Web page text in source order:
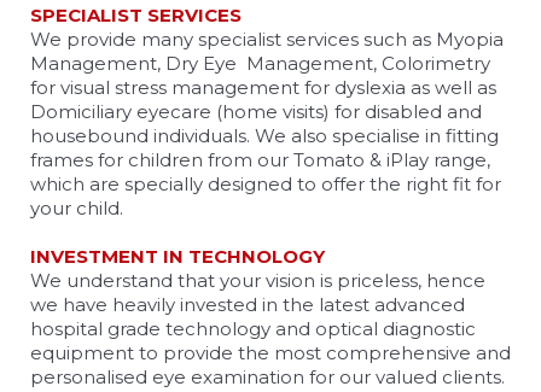
SPECIALIST SERVICES
We provide many specialist services such as Myopia
Management, Dry Eye Management, Colorimetry
for visual stress management for dyslexia as well as
Domiciliary eyecare (home visits) for disabled and
housebound individuals. We also specialise in fitting
frames for children from our Tomato & iPlay range,
which are specially designed to offer the right fit for
your child.
INVESTMENT IN TECHNOLOGY
We understand that your vision is priceless, hence
we have heavily invested in the latest advanced
hospital grade technology and optical diagnostic
equipment to provide the most comprehensive and
personalised eye examination for our valued clients.